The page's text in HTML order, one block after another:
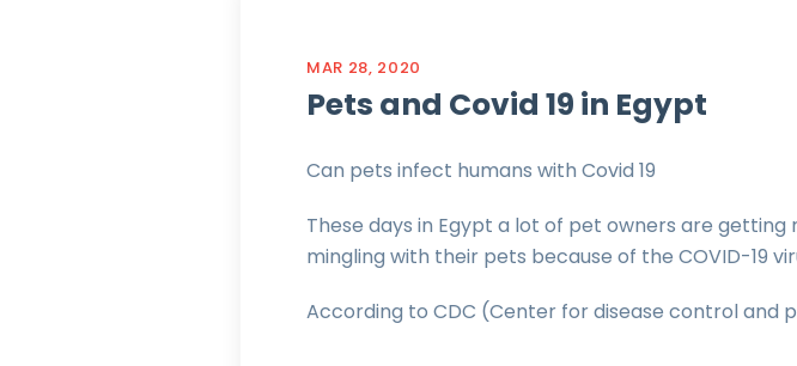
MAR 28, 2020
Pets and Covid 19 in Egypt
Can pets infect humans with Covid 19
These days in Egypt a lot of pet owners are
mingling with their pets because of the COVID-19
According to CDC (Center for disease control and